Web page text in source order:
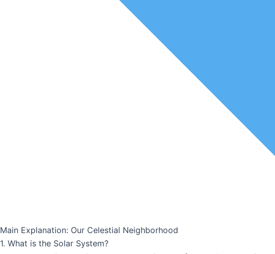
Main Explanation: Our Celestial Neighborhood
1. What is the Solar System?